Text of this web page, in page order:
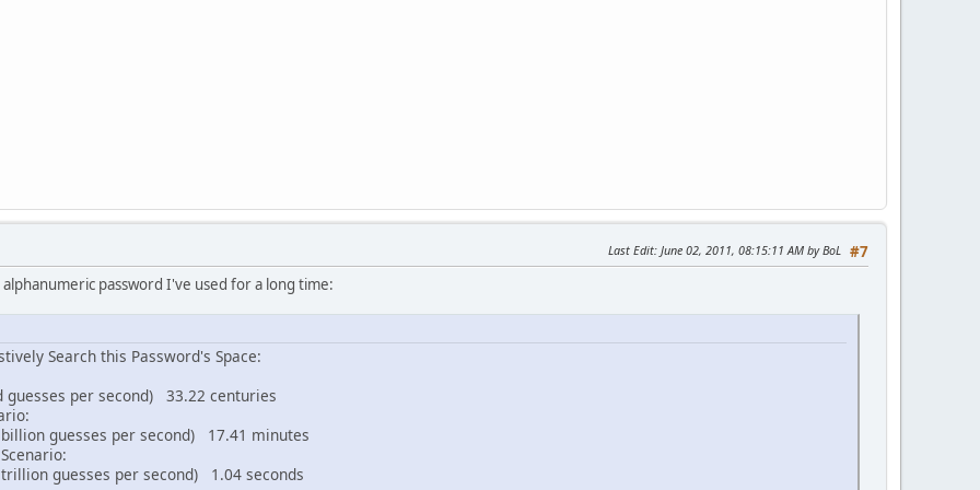
#7
Last Edit: June 02, 2011, 08:15:11 AM by BoL
password I've used for a long time:
Search this Password's Space:
guesses per second) 33.22 centuries
guesses per second) 17.41 minutes
guesses per second) 1.04 seconds